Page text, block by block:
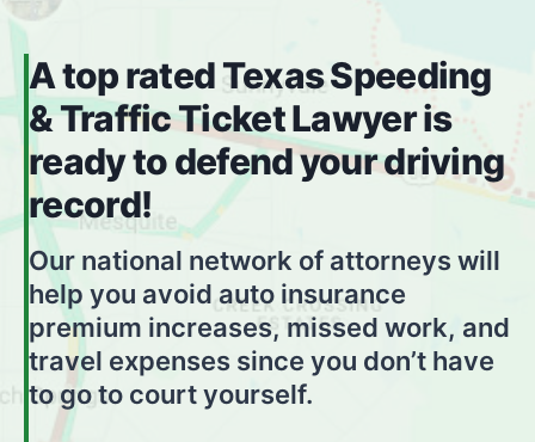
A top rated Texas Speeding
& Traffic Ticket Lawyer is
ready to defend your driving
record!
Our national network of attorneys will
help you avoid auto insurance
premium increases, missed work, and
travel expenses since you don’t have
to go to court yourself.